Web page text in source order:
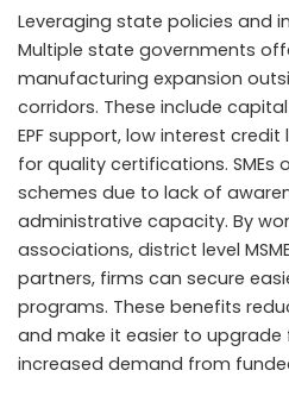
Leveraging state policies and
Multiple state governments
manufacturing expansion
corridors. These include
EPF support, low interest
for quality certifications. SMEs
schemes due to lack of
administrative capacity. By
associations, district level
partners, firms can secure
programs. These benefits
and make it easier to
increased demand from